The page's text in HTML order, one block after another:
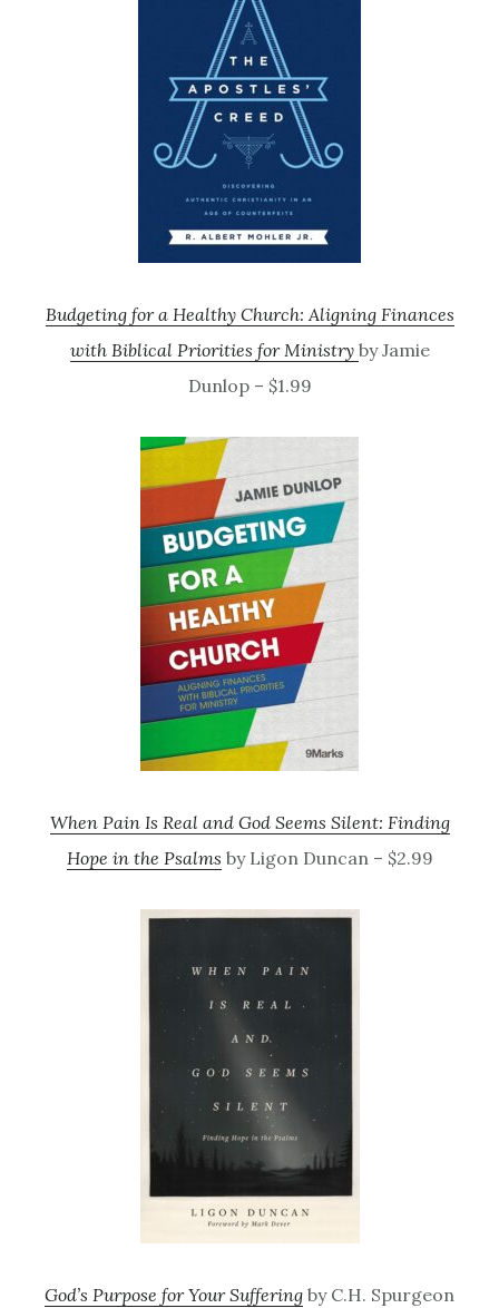
Budgeting for a Healthy Church: Aligning Finances
with Biblical Priorities for Ministry by Jamie
Dunlop – $1.99
When Pain Is Real and God Seems Silent: Finding
Hope in the Psalms by Ligon Duncan – $2.99
God’s Purpose for Your Suffering by C.H. Spurgeon